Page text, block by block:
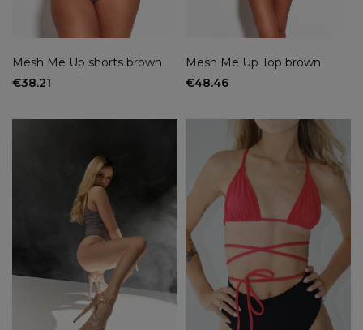
Mesh Me Up shorts brown
€38.21
Mesh Me Up Top brown
€48.46